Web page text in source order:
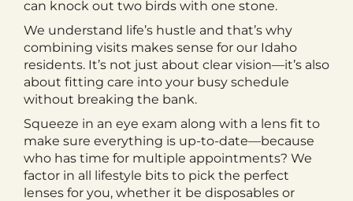
can knock out two birds with one stone.
We understand life’s hustle and that’s why
combining visits makes sense for our Idaho
residents. It’s not just about clear vision—it’s also
about fitting care into your busy schedule
without breaking the bank.
Squeeze in an eye exam along with a lens fit to
make sure everything is up-to-date—because
who has time for multiple appointments? We
factor in all lifestyle bits to pick the perfect
lenses for you, whether it be disposables or